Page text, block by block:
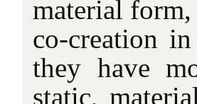
material
co-creation
they have
static,